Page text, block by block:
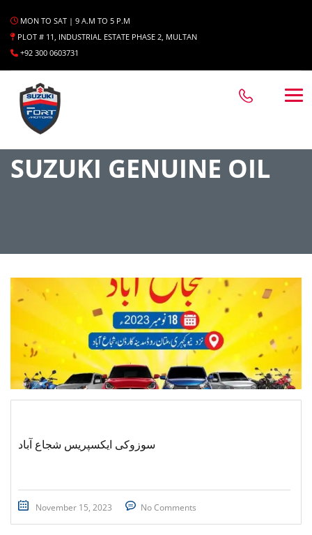
MON TO SAT | 9 A.M TO 5 P.M
PLOT # 11, INDUSTRIAL ESTATE PHASE 2, MULTAN
+92 300 0603731
SUZUKI GENUINE OIL
سوزوکی ایکسپریس شجاع آباد
November 15, 2023 No Comments